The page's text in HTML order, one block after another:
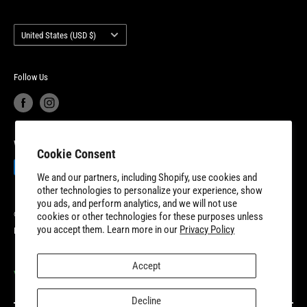
Cookie Consent
We and our partners, including Shopify, use cookies and
other technologies to personalize your experience, show
you ads, and perform analytics, and we will not use
cookies or other technologies for these purposes unless
you accept them. Learn more in our Privacy Policy
Accept
Decline
New Dundee, Ontario to better serve our expanding customer base.
Your privacy choices
European Union Cancel Contract
Warranty Information
Become a Supplier
Country/region
United States (USD $)
Follow Us
We Accept
© 2026 8TEN Parts
Powered by Shopify
VISIT OUR PARTNER SITES